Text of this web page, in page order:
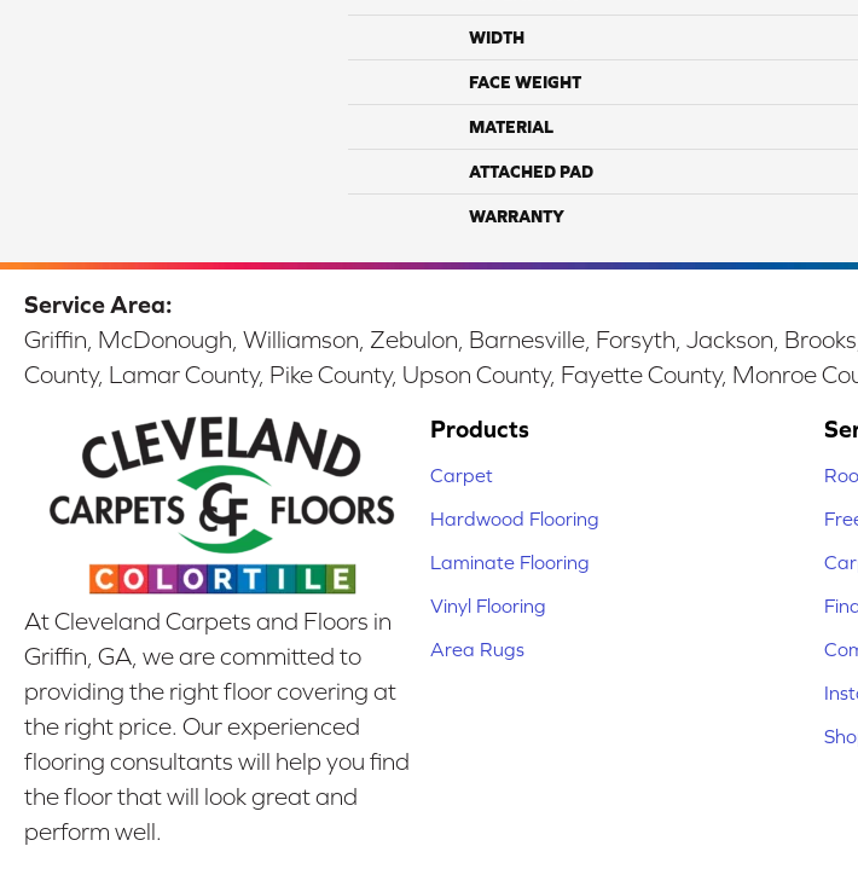
WIDTH
FACE WEIGHT
MATERIAL
ATTACHED PAD
WARRANTY
Service Area:
Griffin, McDonough, Williamson, Zebulon, Barnesville, Forsyth, Jackson,
County, Lamar County, Pike County, Upson County, Fayette County, Monroe
At Cleveland Carpets and Floors in
Griffin, GA, we are committed to
providing the right floor covering at
the right price. Our experienced
flooring consultants will help you find
the floor that will look great and
perform well.
Products
Carpet
Hardwood Flooring
Laminate Flooring
Vinyl Flooring
Area Rugs